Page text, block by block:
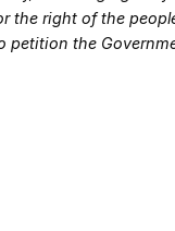
the right of the
petition the